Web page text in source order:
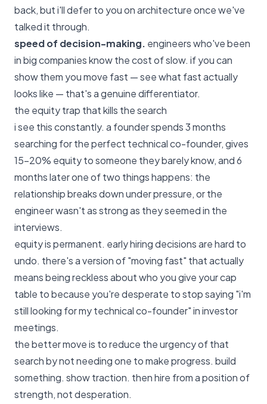
back, but i'll defer to you on architecture once we've
talked it through.
speed of decision-making. engineers who've been
in big companies know the cost of slow. if you can
show them you move fast — seewhat fast actually
looks like — that's a genuine differentiator.
the equity trap that kills the search
i see this constantly. a founder spends 3 months
searching for the perfect technical co-founder, gives
15–20% equity to someone they barely know, and 6
months later one of two things happens: the
relationship breaks down under pressure, or the
engineer wasn't as strong as they seemed in the
interviews.
equity is permanent. early hiring decisions are hard to
undo. there's a version of "moving fast" that actually
means being reckless about who you give your cap
table to because you're desperate to stop saying "i'm
still looking for my technical co-founder" in investor
meetings.
the better move is to reduce the urgency of that
search by not needing one to make progress. build
something. show traction. then hire from a position of
strength, not desperation.